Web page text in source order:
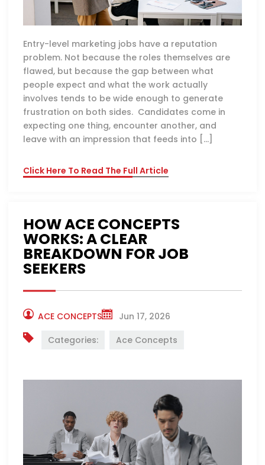
Entry-level marketing jobs have a reputation
problem. Not because the roles themselves are
flawed, but because the gap between what
people expect and what the work actually
involves tends to be wide enough to generate
frustration on both sides. Candidates come in
expecting one thing, encounter another, and
leave with an impression that feeds into […]
Click Here To Read The Full Article
HOW ACE CONCEPTS
WORKS: A CLEAR
BREAKDOWN FOR JOB
SEEKERS
ACE CONCEPTS
Jun 17, 2026
Categories:
Ace Concepts